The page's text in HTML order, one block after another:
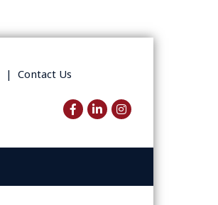
| Contact Us
Facebook
LinkedInInstagram